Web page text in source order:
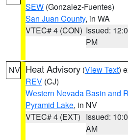
SEW (Gonzalez-Fuentes)
San Juan County, in WA
VTEC# 4 (CON) Issued:
PM
NV Heat Advisory (View Text)
REV (CJ)
Western Nevada Basin and
Pyramid Lake, in NV
VTEC# 4 (EXT) Issued:
AM